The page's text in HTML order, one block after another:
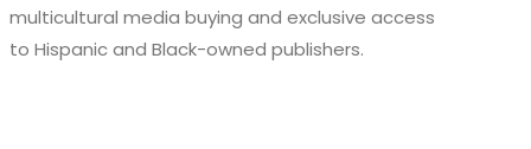
multicultural media buying and exclusive access
to Hispanic and Black-owned publishers.